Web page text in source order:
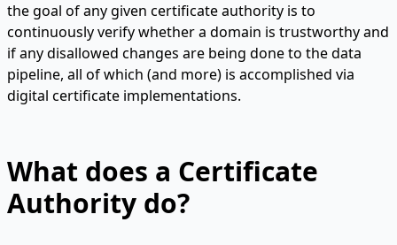
the goal of any given certificate authority is to
continuously verify whether a domain is trustworthy and
if any disallowed changes are being done to the data
pipeline, all of which (and more) is accomplished via
digital certificate implementations.
What does a Certificate
Authority do?